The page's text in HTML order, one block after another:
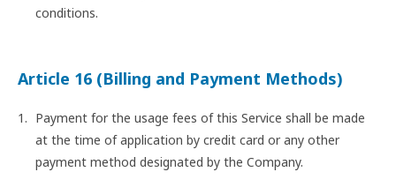
conditions.
Article 16 (Billing and Payment Methods)
Payment for the usage fees of this Service shall be made
at the time of application by credit card or any other
payment method designated by the Company.